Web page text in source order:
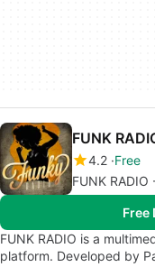
FUNK
4.2 Free
FUNK
Free
FUNK RADIO is a
platform. Developed by